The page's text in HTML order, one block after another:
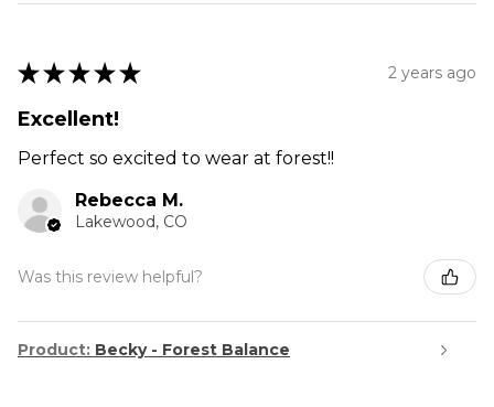
★ ★ ★ ★ ★ 2 years ago
Excellent!
Perfect so excited to wear at forest!!
Rebecca M.
Lakewood, CO
Was this review helpful?
Product: Becky - Forest Balance